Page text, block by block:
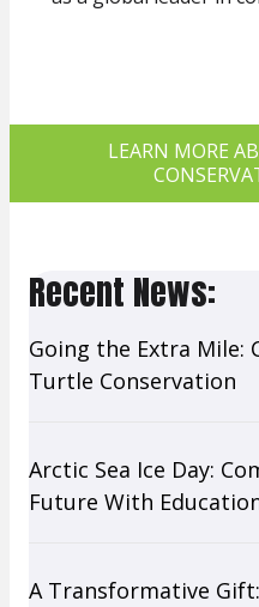
LEARN MORE
Recent News:
Going the Extra Mile:
Turtle Conservation
Arctic Sea Ice Day:
Future With
A Transformative
By submitting this form, you are
from: Toronto Zoo Wildlife
ON, Ontario, M1B 5K7, CA,